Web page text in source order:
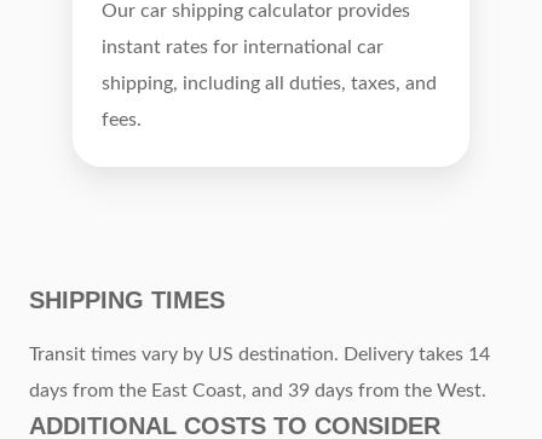
Our car shipping calculator provides
instant rates for international car
shipping, including all duties, taxes, and
fees.
SHIPPING TIMES
Transit times vary by US destination. Delivery takes 14
days from the East Coast, and 39 days from the West.
ADDITIONAL COSTS TO CONSIDER